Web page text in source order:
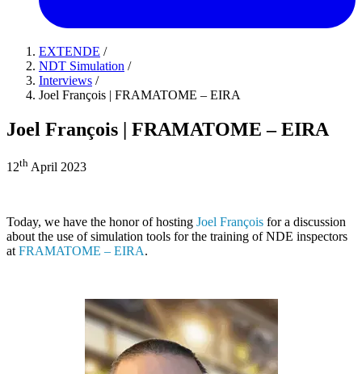
EXTENDE /
NDT Simulation /
Interviews /
Joel François | FRAMATOME – EIRA
Joel François | FRAMATOME – EIRA
12th April 2023
Today, we have the honor of hosting Joel François for a discussion
about the use of simulation tools for the training of NDE inspectors
at FRAMATOME – EIRA.